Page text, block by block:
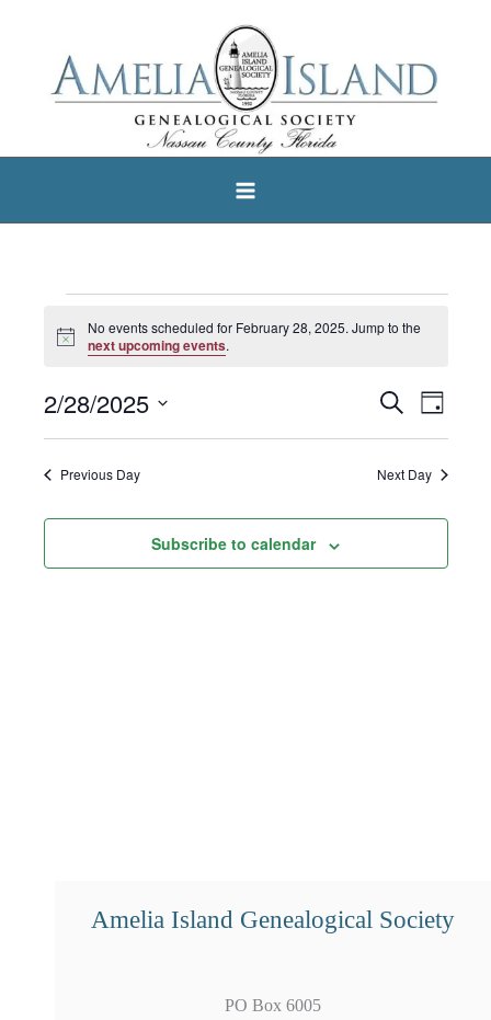
for
28,
Notice
No events scheduled for February 28, 2025. Jump to the
next upcoming events.
Events
Search
and
Search Event
Views
Day
2/28/2025
Select
date.Previous Day Next Day
Subscribe to calendar
Amelia Island Genealogical Society
PO Box 6005